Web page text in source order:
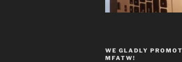
WE GLADLY
MFATW!